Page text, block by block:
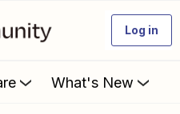
Log in
What's New